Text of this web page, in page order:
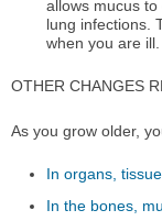
allows mucus
lung infections.
when you are ill.
OTHER CHANGES
As you grow older,
In organs,
In the bones,